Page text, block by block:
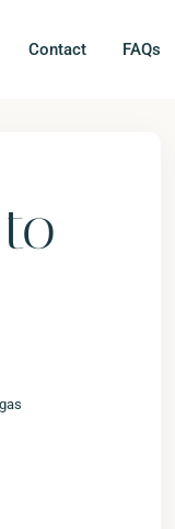
Contact FAQs